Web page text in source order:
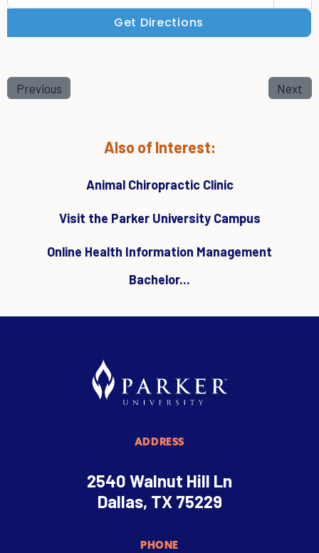
Get Directions
Previous Next
Also of Interest:
Animal Chiropractic Clinic
Visit the Parker University Campus
Online Health Information Management
Bachelor...
ADDRESS
2540 Walnut Hill Ln
Dallas, TX 75229
PHONE